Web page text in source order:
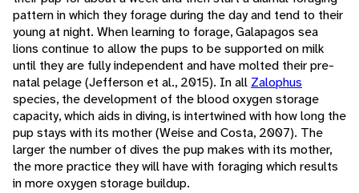
pattern in which they forage during the day and tend to their
young at night. When learning to forage, Galapagos sea
lions continue to allow the pups to be supported on milk
until they are fully independent and have molted their pre-
natal pelage (Jefferson et al., 2015). In all Zalophus
species, the development of the blood oxygen storage
capacity, which aids in diving, is intertwined with how long the
pup stays with its mother (Weise and Costa, 2007). The
larger the number of dives the pup makes with its mother,
the more practice they will have with foraging which results
in more oxygen storage buildup.